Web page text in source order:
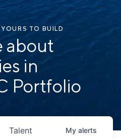
TO BUILD
about
in
Portfolio
Talent My alerts